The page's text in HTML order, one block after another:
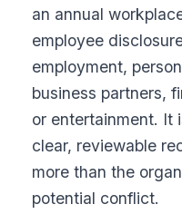
an annual
employee
employment,
business partners,
or entertainment. It
clear, reviewable
more than the
potential conflict.